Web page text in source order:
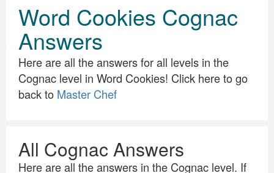
Word Cookies Cognac
Answers
Here are all the answers for all levels in the
Cognac level in Word Cookies! Click here to go
back to Master Chef
All Cognac Answers
Here are all the answers in the Cognac level. If